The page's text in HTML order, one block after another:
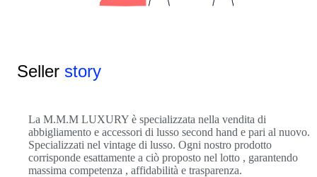
Seller story
La M.M.M LUXURY è specializzata nella vendita di
abbigliamento e accessori di lusso second hand e pari al nuovo.
Specializzati nel vintage di lusso. Ogni nostro prodotto
corrisponde esattamente a ciò proposto nel lotto , garantendo
massima competenza , affidabilità e trasparenza.